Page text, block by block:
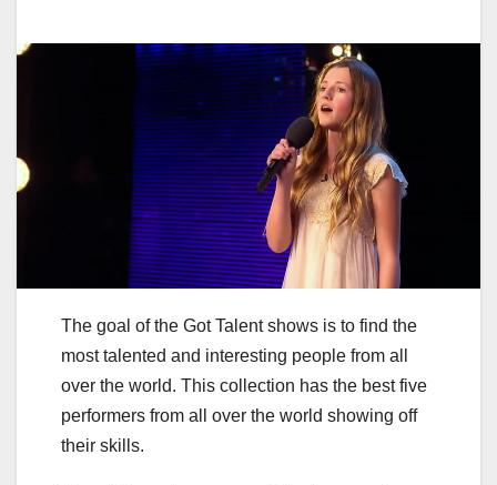
The goal of the Got Talent shows is to find the
most talented and interesting people from all
over the world. This collection has the best five
performers from all over the world showing off
their skills.